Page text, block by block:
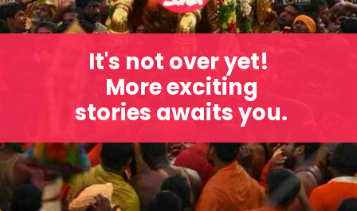
It's not over yet!
More exciting
stories awaits you.